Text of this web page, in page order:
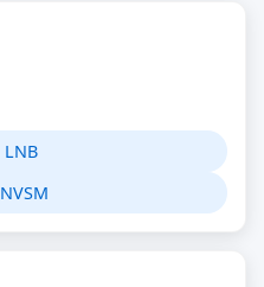
LNB
NVSM